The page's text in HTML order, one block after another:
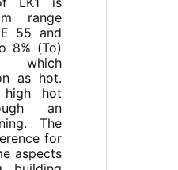
range
55 and
8% (To)
which
as hot.
hot
an
The
for
aspects